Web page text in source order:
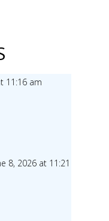
11:16 am
8, 2026 at 11:21